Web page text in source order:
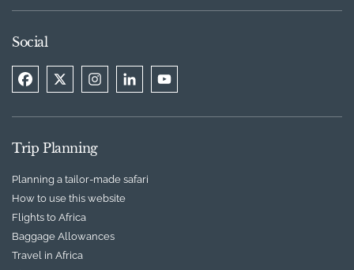
Social
Trip Planning
Planning a tailor-made safari
How to use this website
Flights to Africa
Baggage Allowances
Travel in Africa